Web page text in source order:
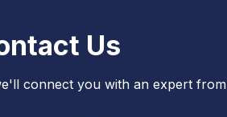
Us
connect you with an expert